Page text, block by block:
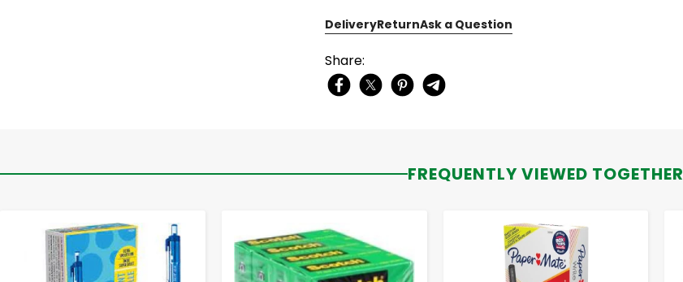
DeliveryReturnAsk a Question
Share:
FREQUENTLY VIEWED TOGETHER
- + - + - +